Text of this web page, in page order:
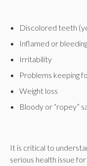
Discolored teeth
Inflamed or
Irritability
Problems keeping
Weight loss
Bloody or “ropey”
It is critical to
serious health issue